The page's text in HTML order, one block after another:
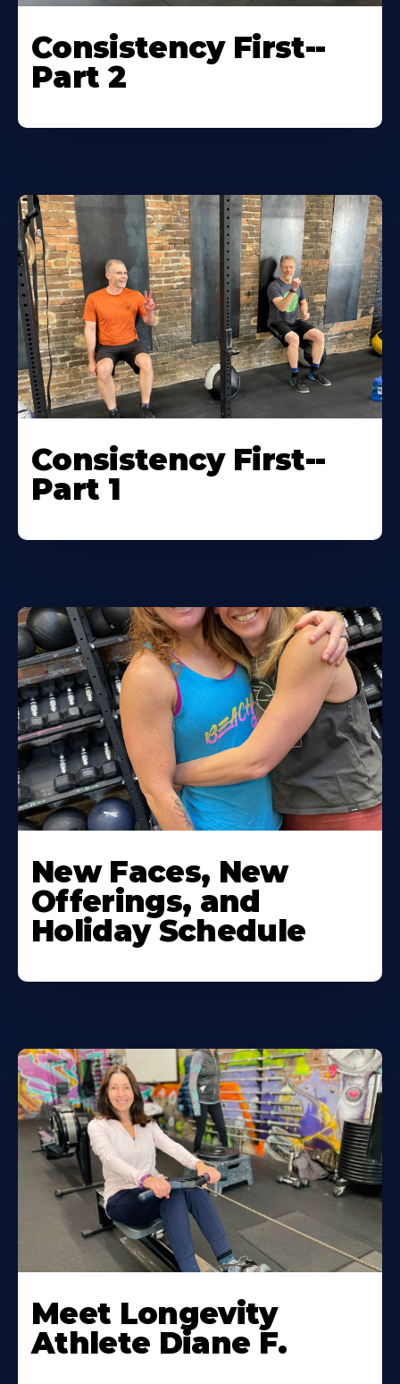
Consistency First--
Part 2
Consistency First--
Part 1
New Faces, New
Offerings, and
Holiday Schedule
Meet Longevity
Athlete Diane F.